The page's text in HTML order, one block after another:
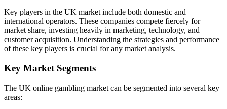
Key players in the UK market include both domestic and
international operators. These companies compete fiercely for
market share, investing heavily in marketing, technology, and
customer acquisition. Understanding the strategies and performance
of these key players is crucial for any market analysis.
Key Market Segments
The UK online gambling market can be segmented into several key
areas: